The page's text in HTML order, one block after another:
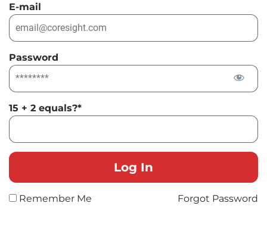
E-mail
Password
15 + 2 equals?*
Remember Me Forgot Password